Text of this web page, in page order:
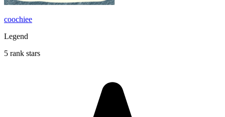
coochiee
Legend
5 rank stars